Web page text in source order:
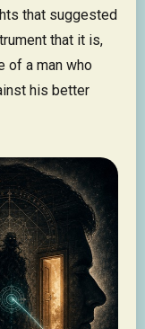
that suggested
that it is,
of a man who
his better